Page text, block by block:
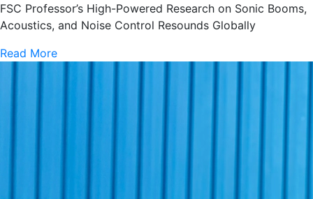
FSC Professor’s High-Powered Research on Sonic Booms,
Acoustics, and Noise Control Resounds Globally
Read More